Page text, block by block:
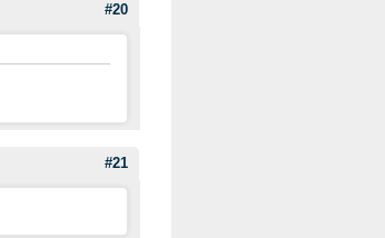
#20
#21